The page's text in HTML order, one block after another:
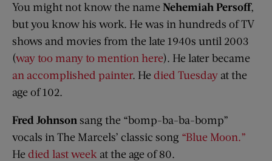
You might not know the name Nehemiah Persoff,
but you know his work. He was in hundreds of TV
shows and movies from the late 1940s until 2003
(way too many to mention here). He later became
an accomplished painter. He died Tuesday at the
age of 102.
Fred Johnson sang the “bomp-ba-ba-bomp”
vocals in The Marcels’ classic song “Blue Moon.”
He died last week at the age of 80.